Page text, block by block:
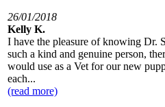
26/01/2018
Kelly K.
I have the pleasure of knowing Dr.
such a kind and genuine person,
would use as a Vet for our new
each...
(read more)